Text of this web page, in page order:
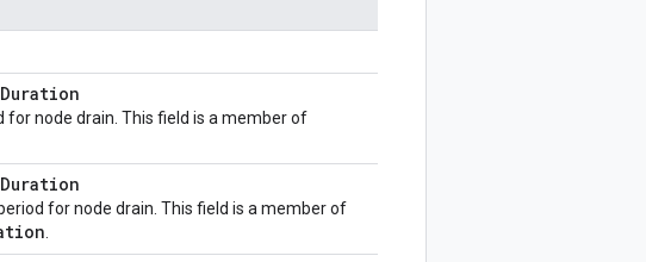
Duration
node drain. This field is a member of
Duration
for node drain. This field is a member of